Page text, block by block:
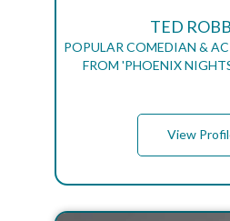
TED
POPULAR COMEDIAN &
FROM 'PHOENIX
View